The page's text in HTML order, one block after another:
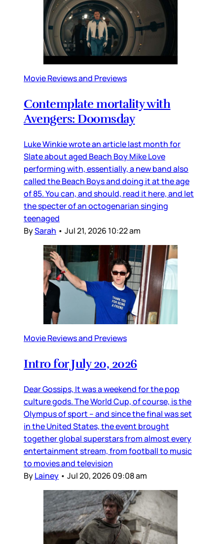
Movie Reviews and Previews
Contemplate mortality with
Avengers: Doomsday
Luke Winkie wrote an article last month for
Slate about aged Beach Boy Mike Love
performing with, essentially, a new band also
called the Beach Boys and doing it at the age
of 85. You can, and should, read it here, and let
the specter of an octogenarian singing
teenaged
BySarah • Jul 21, 2026 10:22 am
Movie Reviews and Previews
Intro for July 20, 2026
Dear Gossips, It was a weekend for the pop
culture gods. The World Cup, of course, is the
Olympus of sport – and since the final was set
in the United States, the event brought
together global superstars from almost every
entertainment stream, from football to music
to movies and television
ByLainey • Jul 20, 2026 09:08 am